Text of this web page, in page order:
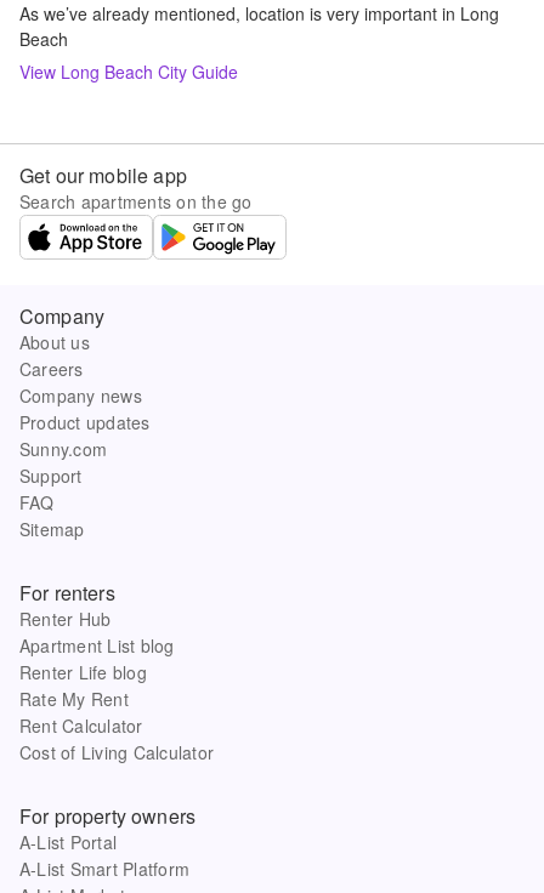
As we’ve already mentioned, location is very important in Long
Beach
View Long Beach City Guide
Get our mobile app
Search apartments on the go
Company
About us
Careers
Company news
Product updates
Sunny.com
Support
FAQ
Sitemap
For renters
Renter Hub
Apartment List blog
Renter Life blog
Rate My Rent
Rent Calculator
Cost of Living Calculator
For property owners
A-List Portal
A-List Smart Platform